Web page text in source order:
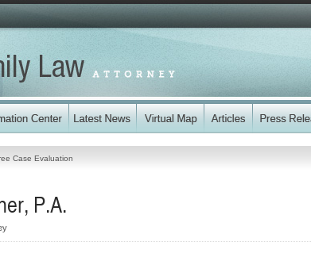
Case Evaluation
P.A.